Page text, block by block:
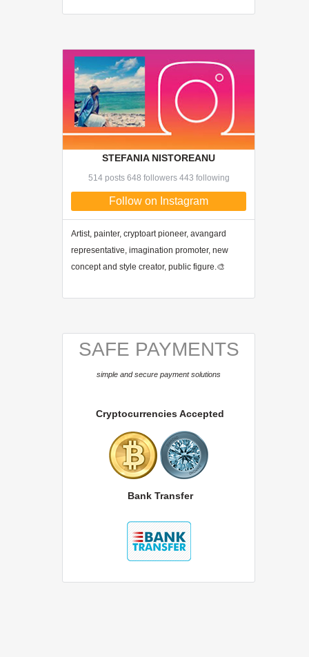
STEFANIA NISTOREANU
514 posts 648 followers 443 following
Follow on Instagram
Artist, painter, cryptoart pioneer, avangard
representative, imagination promoter, new
concept and style creator, public figure.🎨
SAFE PAYMENTS
simple and secure payment solutions
Cryptocurrencies Accepted
Bank Transfer